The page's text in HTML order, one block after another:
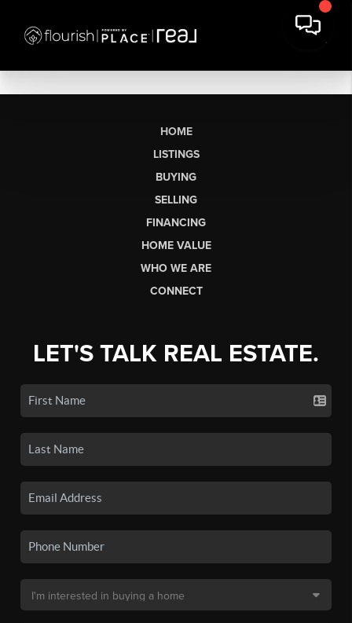
HOME
LISTINGS
BUYING
SELLING
FINANCING
HOME VALUE
WHO WE ARE
CONNECT
LET'S TALK REAL ESTATE.